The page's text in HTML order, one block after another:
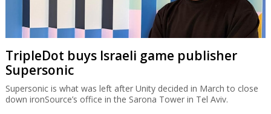
TripleDot buys Israeli game publisher
Supersonic
Supersonic is what was left after Unity decided in March to close
down ironSource’s office in the Sarona Tower in Tel Aviv.